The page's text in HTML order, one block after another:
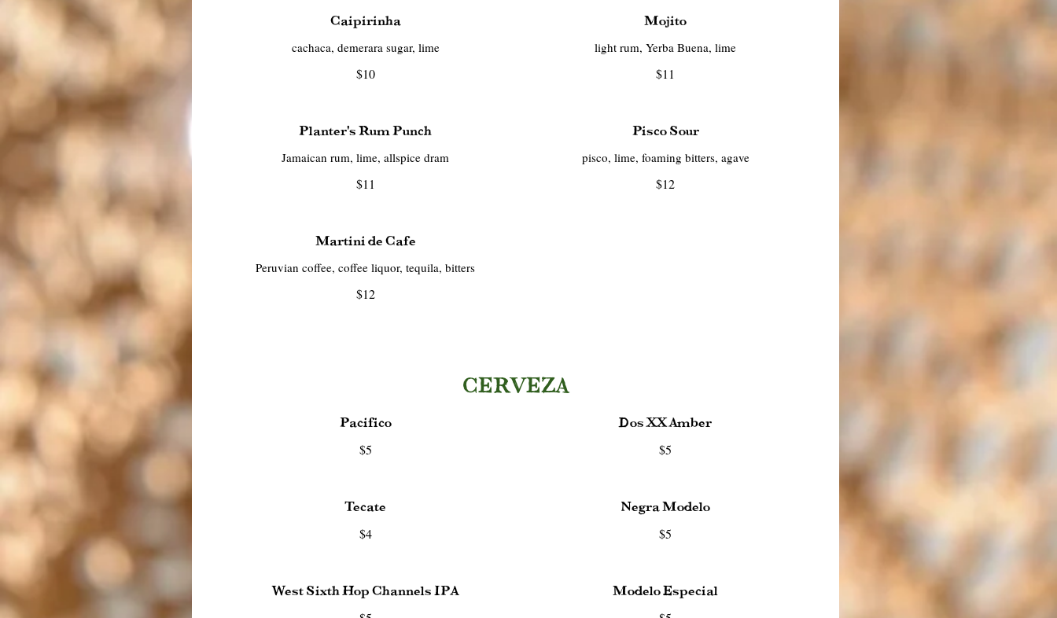
Caipirinha
cachaca, demerara sugar, lime
$10
Mojito
light rum, Yerba Buena, lime
$11
Planter's Rum Punch
Jamaican rum, lime, allspice dram
$11
Pisco Sour
pisco, lime, foaming bitters, agave
$12
Martini de Cafe
Peruvian coffee, coffee liquor, tequila, bitters
$12
CERVEZA
Pacifico
$5
Dos XX Amber
$5
Tecate
$4
Negra Modelo
$5
West Sixth Hop Channels IPA Modelo Especial